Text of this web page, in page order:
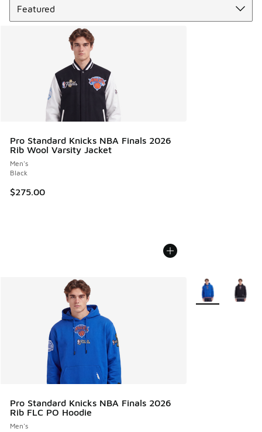
Pro Standard Knicks NBA Finals 2026
Rib Wool Varsity Jacket
Men's
Black
$275.00
Pro Standard Knicks NBA Finals 2026
Rib FLC PO Hoodie
Men's
More Colors